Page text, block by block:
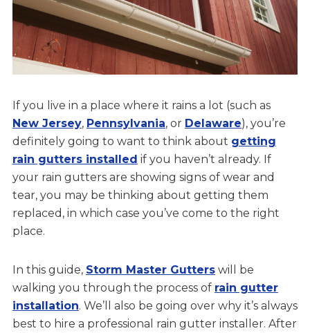
If you live in a place where it rains a lot (such as
New Jersey, Pennsylvania, or Delaware), you’re
definitely going to want to think about getting
rain gutters installed if you haven’t already. If
your rain gutters are showing signs of wear and
tear, you may be thinking about getting them
replaced, in which case you’ve come to the right
place.
In this guide, Storm Master Gutterswill be
walking you through the process of rain gutter
installation. We’ll also be going over why it’s always
best to hire a professional rain gutter installer. After